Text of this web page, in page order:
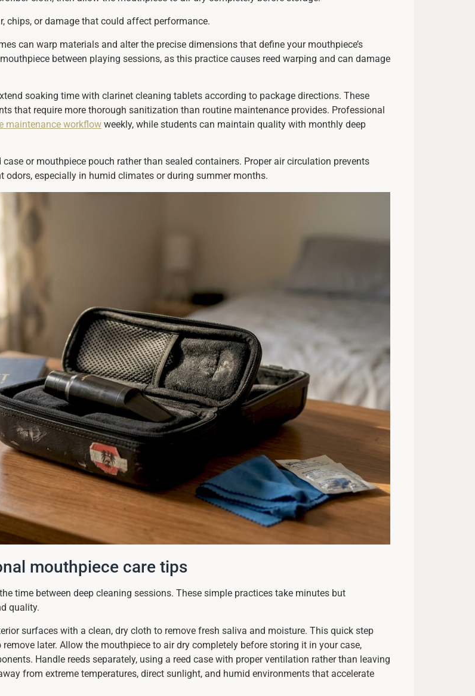
chips, or damage that could affect performance.
can warp materials and alter the precise dimensions that define your mouthpiece’s
between playing sessions, as this practice causes reed warping and can damage
soaking time with clarinet cleaning tablets according to package directions. These
that require more thorough sanitization than routine maintenance provides. Professional
maintenance workflow weekly, while students can maintain quality with monthly deep
or mouthpiece pouch rather than sealed containers. Proper air circulation prevents
especially in humid climates or during summer months.
mouthpiece care tips
time between deep cleaning sessions. These simple practices take minutes but
quality.
surfaces with a clean, dry cloth to remove fresh saliva and moisture. This quick step
later. Allow the mouthpiece to air dry completely before storing it in your case,
Handle reeds separately, using a reed case with proper ventilation rather than leaving
from extreme temperatures, direct sunlight, and humid environments that accelerate